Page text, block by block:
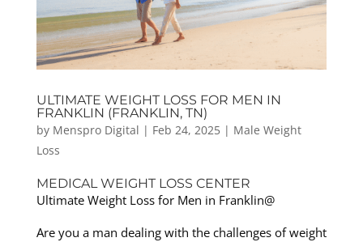
ULTIMATE WEIGHT LOSS FOR MEN IN
FRANKLIN (FRANKLIN, TN)
by Menspro Digital | Feb 24, 2025| Male Weight
Loss
MEDICAL WEIGHT LOSS CENTER
Ultimate Weight Loss for Men in Franklin@
Are you a man dealing with the challenges of weight